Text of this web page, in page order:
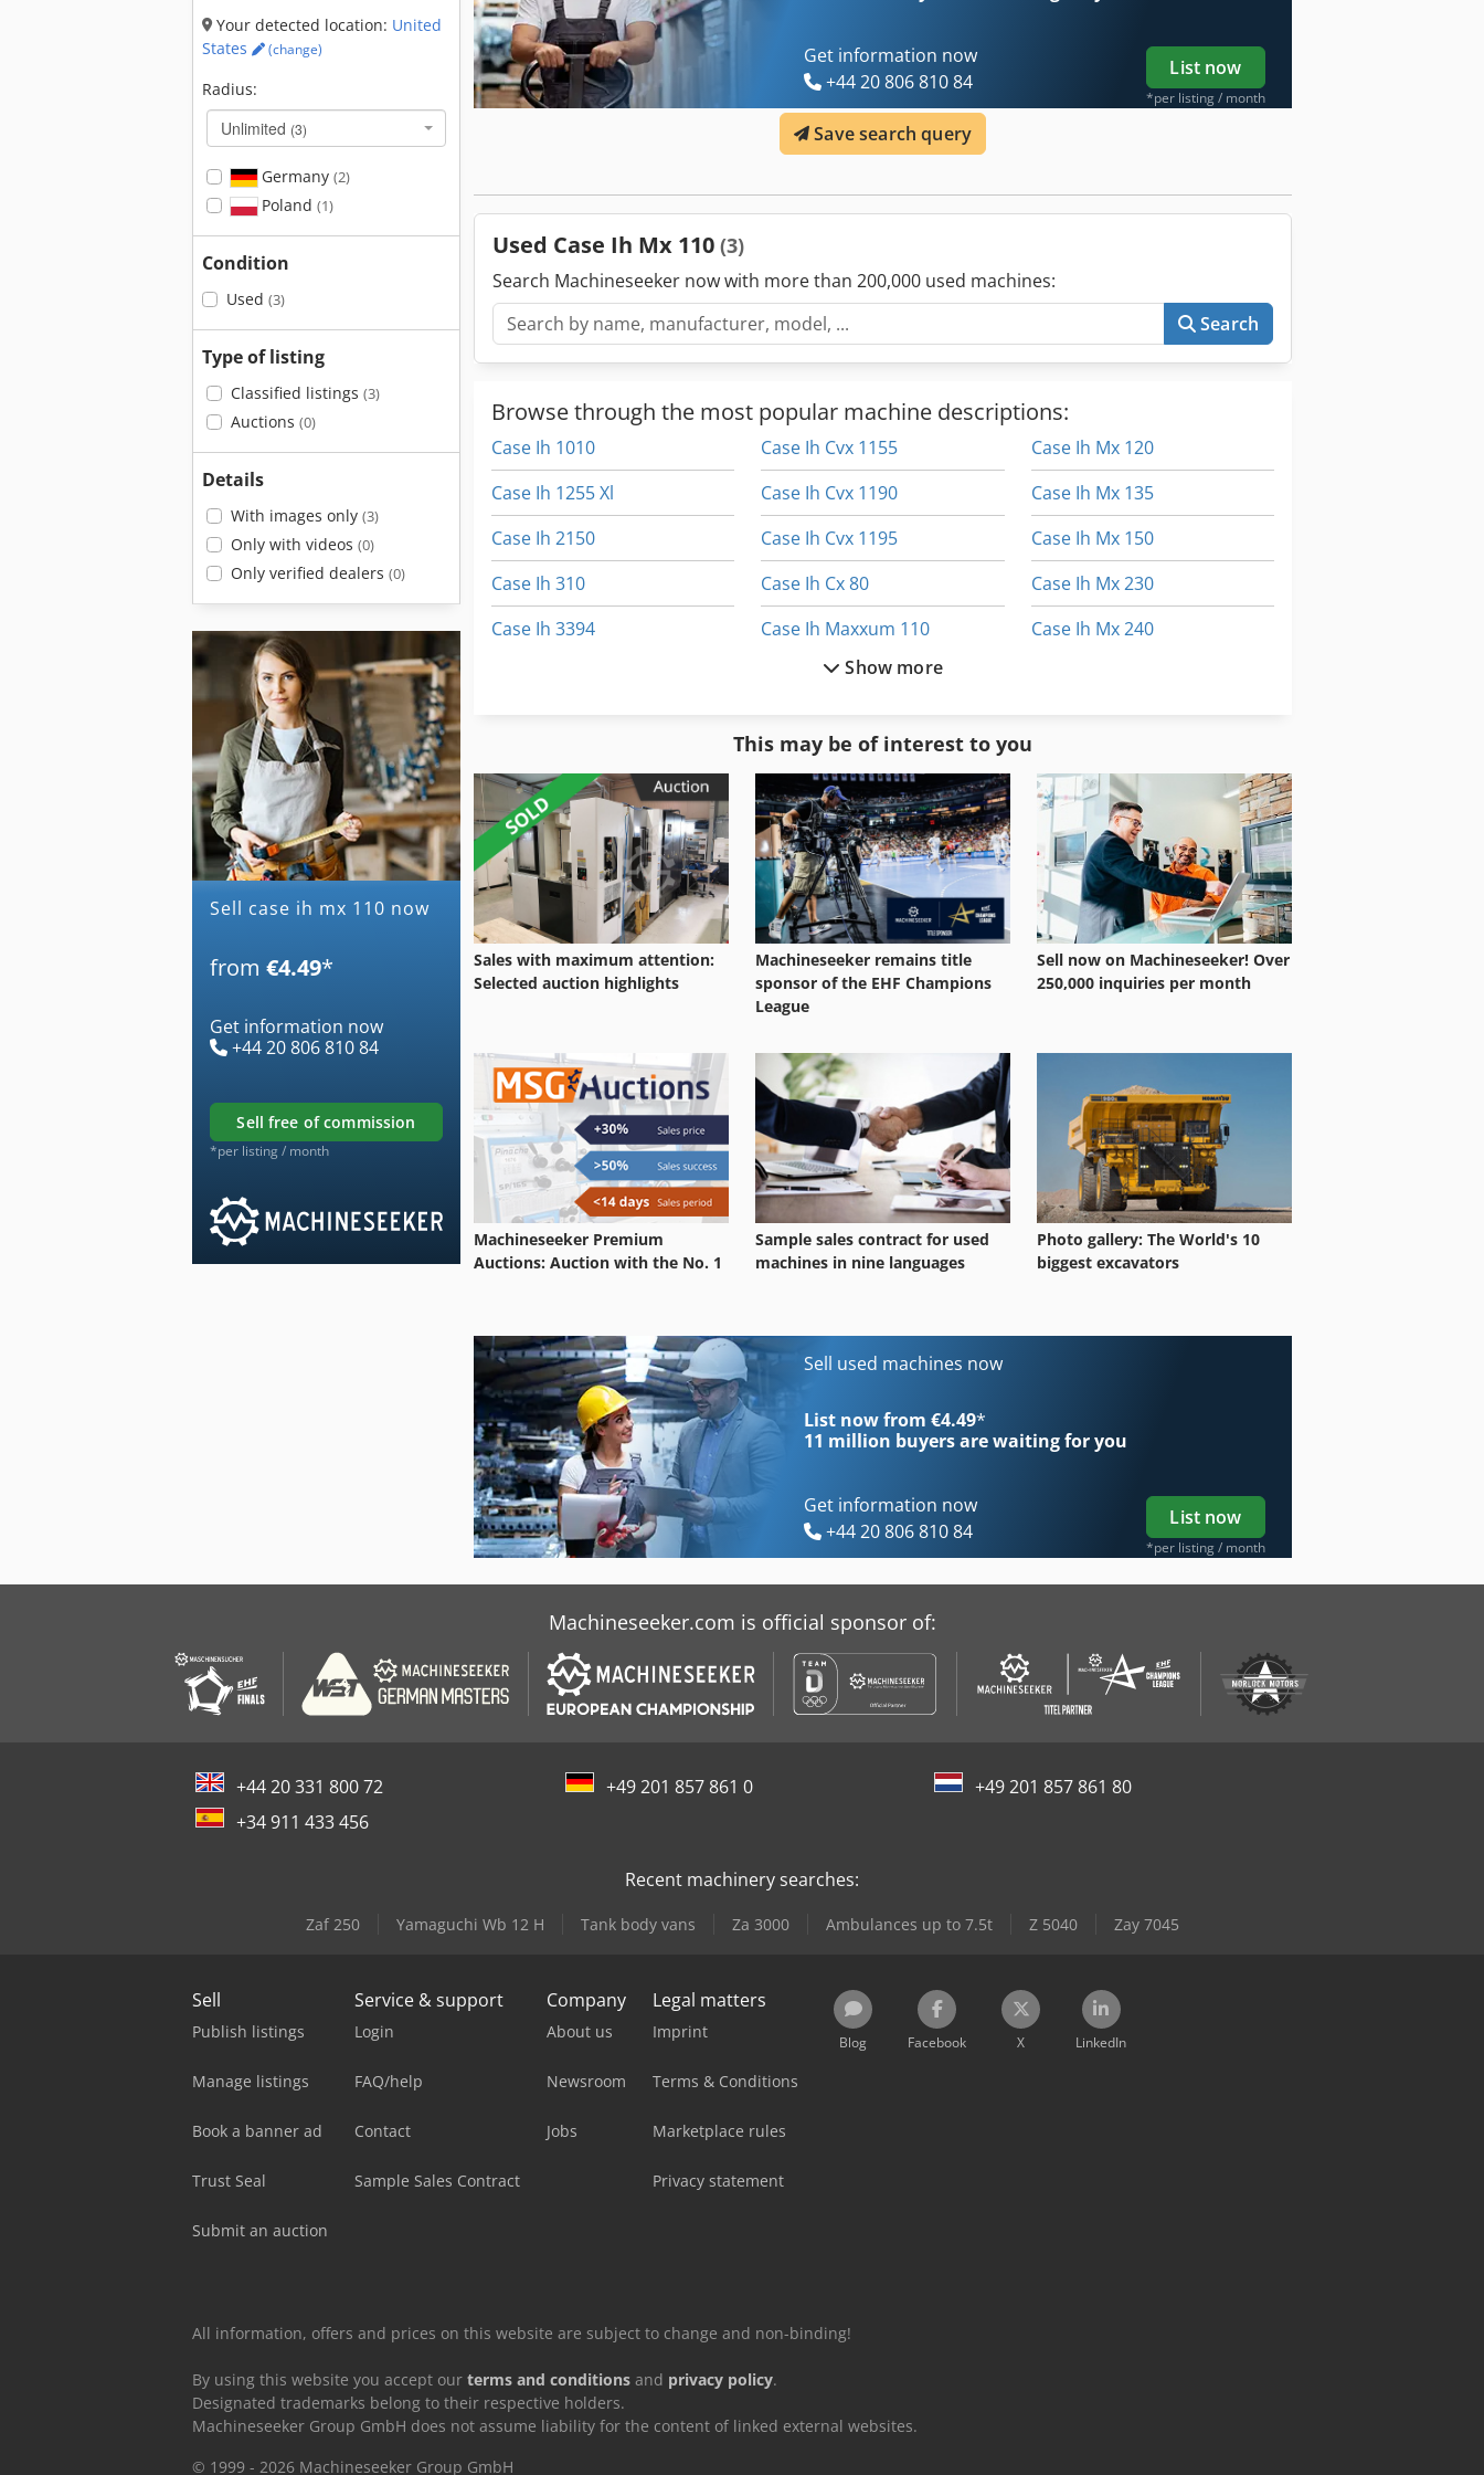
Your detected location: United
States
(change)
Radius:
Unlimited (3)
Germany (2)
Poland (1)
Condition
Used (3)
Type of listing
Classified listings (3)
Auctions (0)
Details
With images only (3)
Only with videos (0)
Only verified dealers (0)
Sell case ih mx 110 now
from €4.49*
Get information now
+44 20 806 810 84
sell free of commission
*per listing / month
Get information now
+44 20 806 810 84
List now
*per listing / month
Save search query
Used Case Ih Mx 110 (3)
Search Machineseeker now with more than 200,000 used machines:
Search
Browse through the most popular machine descriptions:
Case Ih 1010
Case Ih 1255 Xl
Case Ih 2150
Case Ih 310
Case Ih 3394
Case Ih Cs 110
Case Ih Cvx 1155
Case Ih Cvx 1190
Case Ih Cvx 1195
Case Ih Cx 80
Case Ih Maxxum 110
Case Ih Maxxum 140
Case Ih Mx 100 C
Case Ih Mx 120
Case Ih Mx 135
Case Ih Mx 150
Case Ih Mx 230
Case Ih Mx 240
Show more
This may be of interest to you
Sales with maximum attention:
Selected auction highlights
Machineseeker remains title
sponsor of the EHF Champions
League
Sell now on Machineseeker! Over
250,000 inquiries per month
Machineseeker Premium
Auctions: Auction with the No. 1
Sample sales contract for used
machines in nine languages
Photo gallery: The World's 10
biggest excavators
Sell used machines now
List now from €4.49*
11 million buyers are waiting for you
Get information now
+44 20 806 810 84
List now
*per listing / month
Machineseeker.com is official sponsor of:
+44 20 331 800 72 +49 201 857 861 0
+49 201 857 861 80
+34 911 433 456
Recent machinery searches:
Zaf 250 Yamaguchi Wb 12 H Tank body vans Za 3000 Ambulances up to 7.5t Z 5040 Zay 7045
Sell
Publish listings
Manage listings
Book a banner ad
Trust Seal
Submit an auction
Service & support
Login
FAQ/help
Contact
Sample Sales Contract
Company
About us
Newsroom
Jobs
Legal matters
Imprint
Terms & Conditions
Marketplace rules
Privacy statement
Blog Facebook X LinkedIn
All information, offers and prices on this website are subject to change and non-binding!
By using this website you accept our terms and conditions and privacy policy.
Designated trademarks belong to their respective holders.
Machineseeker Group GmbH does not assume liability for the content of linked external websites.
© 1999 - 2026 Machineseeker Group GmbH